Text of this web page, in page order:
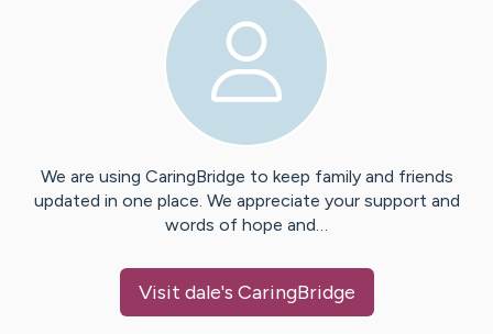
We are using CaringBridge to keep family and friends
updated in one place. We appreciate your support and
words of hope and…
Visit dale's CaringBridge